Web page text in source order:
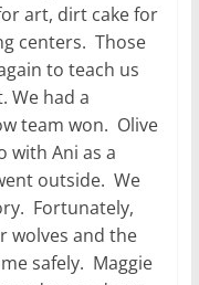
art, dirt cake for
centers. Those
to teach us
We had a
team won. Olive
with Ani as a
outside. We
Fortunately,
wolves and the
safely. Maggie